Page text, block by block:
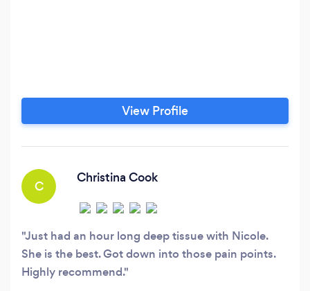
View Profile
C
Christina Cook
Just had an hour long deep tissue with Nicole.
She is the best. Got down into those pain points.
Highly recommend.